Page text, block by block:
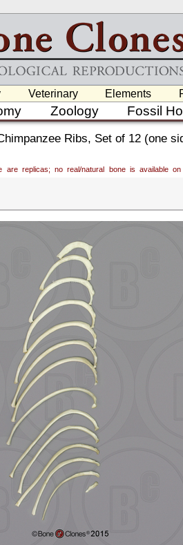
Veterinary Elements
Zoology Fossil
Ribs, Set of 12 (one
are replicas; no real/natural bone is available